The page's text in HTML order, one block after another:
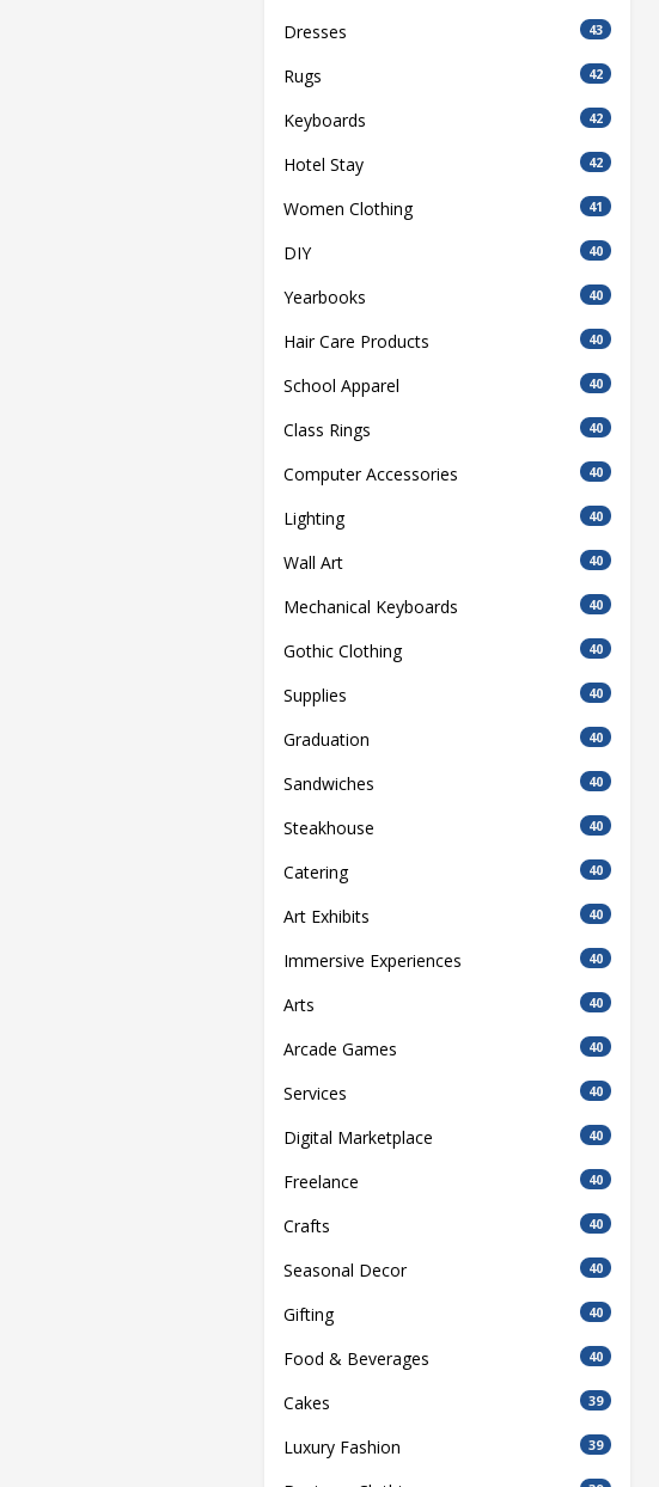
Dresses 43
Rugs 42
Keyboards 42
Hotel Stay 42
Women Clothing 41
DIY 40
Yearbooks 40
Hair Care Products 40
School Apparel 40
Class Rings 40
Computer Accessories 40
Lighting 40
Wall Art 40
Mechanical Keyboards 40
Gothic Clothing 40
Supplies 40
Graduation 40
Sandwiches 40
Steakhouse 40
Catering 40
Art Exhibits 40
Immersive Experiences 40
Arts 40
Arcade Games 40
Services 40
Digital Marketplace 40
Freelance 40
Crafts 40
Seasonal Decor 40
Gifting 40
Food & Beverages 40
Cakes 39
Luxury Fashion 39